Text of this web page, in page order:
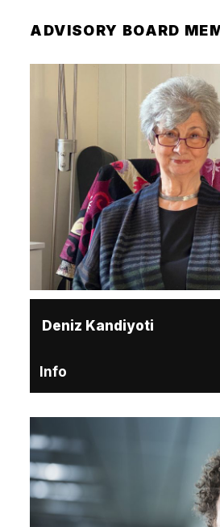
ADVISORY BOARD
Deniz Kandiyoti
Info